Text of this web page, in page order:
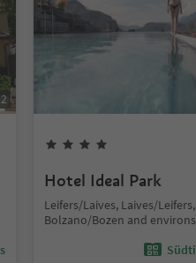
Hotel Ideal Park
Leifers/Laives, Laives/Leifers,
Bolzano/Bozen and environs